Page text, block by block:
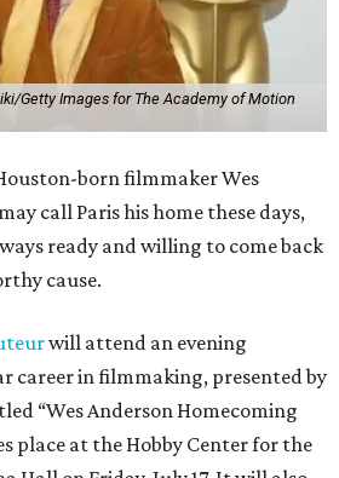
Getty Images for The Academy of Motion
born filmmaker Wes
call Paris his home these days,
ready and willing to come back
cause.
will attend an evening
career in filmmaking, presented by
“Wes Anderson Homecoming
place at the Hobby Center for the